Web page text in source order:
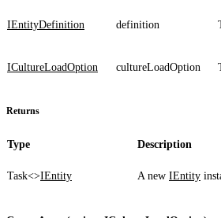
IEntityDefinition definition
ICultureLoadOption cultureLoadOption
Returns
Type Description
Task<>IEntity A new IEntity